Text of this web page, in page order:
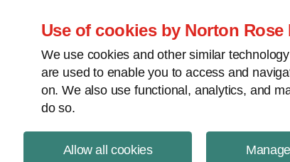
Use of cookies by Norton
We use cookies and other similar
are used to enable you to access and
on. We also use functional, analytics, and
do so.
Allow all cookies
Project Finance NewsWire